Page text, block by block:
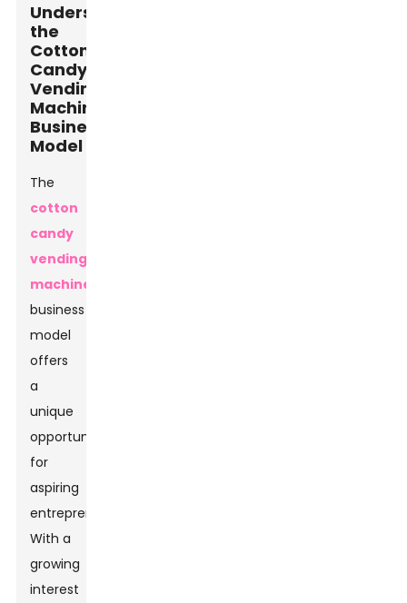
Understanding
the
Cotton
Candy
Vending
Machine
Business
Model
The
cotton
candy
vending
machine
business
model
offers
a
unique
opportunity
for
aspiring
entrepreneurs.
With a
growing
interest